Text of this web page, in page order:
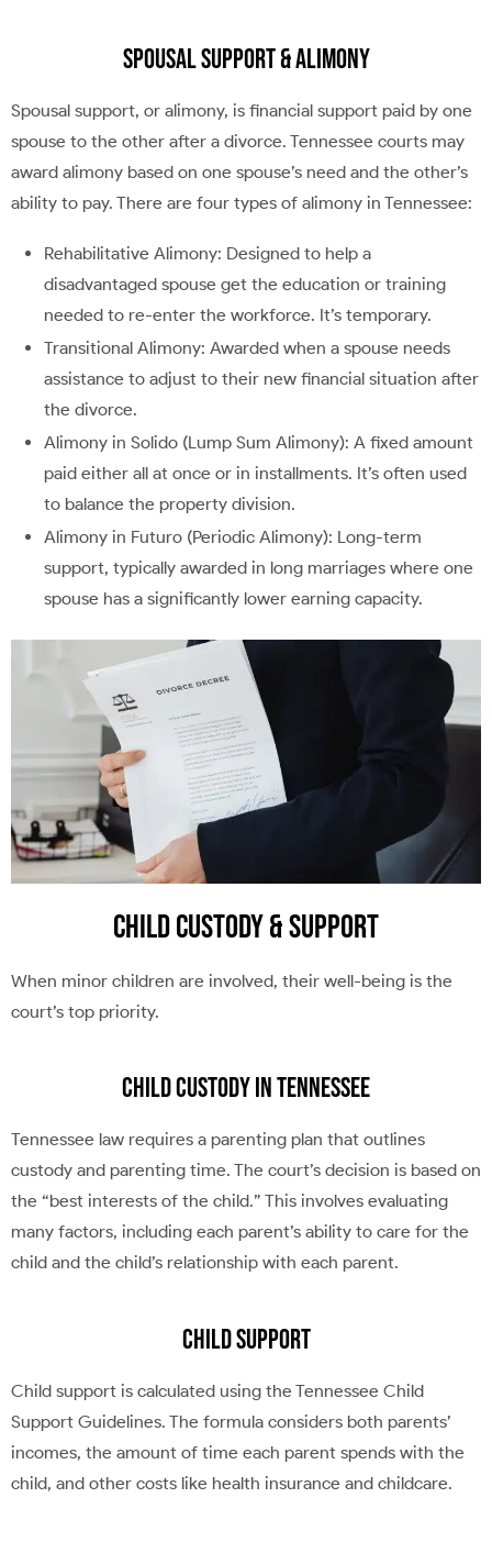
Spousal Support & Alimony
Spousal support, or alimony, is financial support paid by one
spouse to the other after a divorce. Tennessee courts may
award alimony based on one spouse’s need and the other’s
ability to pay. There are four types of alimony in Tennessee:
Rehabilitative Alimony: Designed to help a
disadvantaged spouse get the education or training
needed to re-enter the workforce. It’s temporary.
Transitional Alimony: Awarded when a spouse needs
assistance to adjust to their new financial situation after
the divorce.
Alimony in Solido (Lump Sum Alimony): A fixed amount
paid either all at once or in installments. It’s often used
to balance the property division.
Alimony in Futuro (Periodic Alimony): Long-term
support, typically awarded in long marriages where one
spouse has a significantly lower earning capacity.
Child Custody & Support
When minor children are involved, their well-being is the
court’s top priority.
Child Custody in Tennessee
Tennessee law requires a parenting plan that outlines
custody and parenting time. The court’s decision is based on
the “best interests of the child.” This involves evaluating
many factors, including each parent’s ability to care for the
child and the child’s relationship with each parent.
Child Support
Child support is calculated using the Tennessee Child
Support Guidelines. The formula considers both parents’
incomes, the amount of time each parent spends with the
child, and other costs like health insurance and childcare.